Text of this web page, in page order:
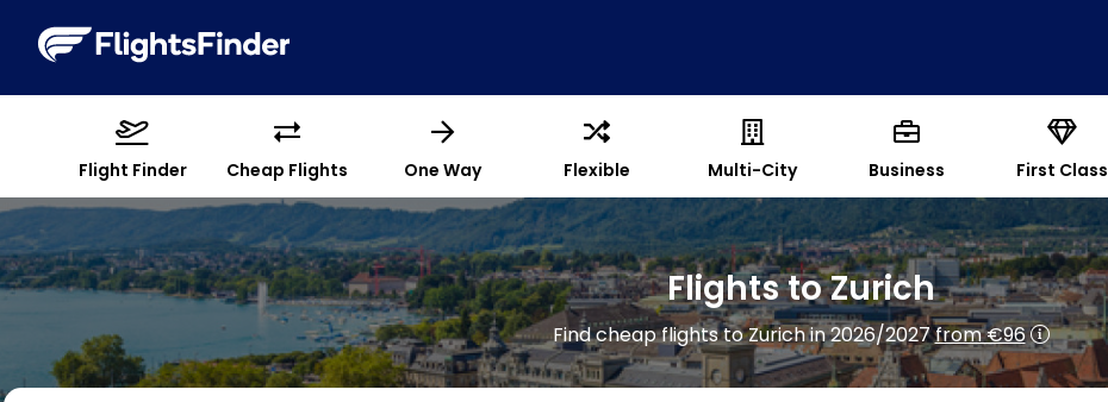
Flight Finder Cheap Flights One Way Flexible Multi-City Business First Class
Flights to Zurich
Find cheap flights to Zurich in 2026/2027from €96